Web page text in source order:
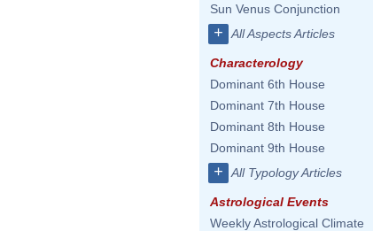
Sun Venus Conjunction
+ All Aspects Articles
Characterology
Dominant 6th House
Dominant 7th House
Dominant 8th House
Dominant 9th House
+ All Typology Articles
Astrological Events
Weekly Astrological Climate